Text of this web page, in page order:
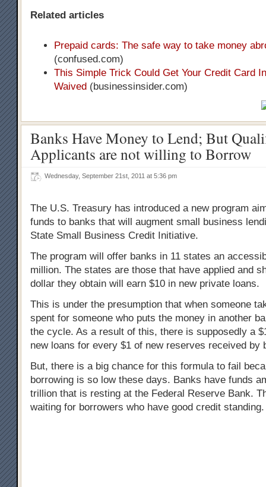
Related articles
Prepaid cards: The safe way to take money
(confused.com)
This Simple Trick Could Get Your Credit Card
Waived (businessinsider.com)
Banks Have Money to Lend; But
Applicants are not willing to Borrow
Wednesday, September 21st, 2011 at 5:36 pm
The U.S. Treasury has introduced a new program
funds to banks that will augment small business
State Small Business Credit Initiative.
The program will offer banks in 11 states an
million. The states are those that have applied and
dollar they obtain will earn $10 in new private loans.
This is under the presumption that when someone
spent for someone who puts the money in another
the cycle. As a result of this, there is supposedly a
new loans for every $1 of new reserves received by
But, there is a big chance for this formula to fail
borrowing is so low these days. Banks have funds
trillion that is resting at the Federal Reserve Bank.
waiting for borrowers who have good credit standing.